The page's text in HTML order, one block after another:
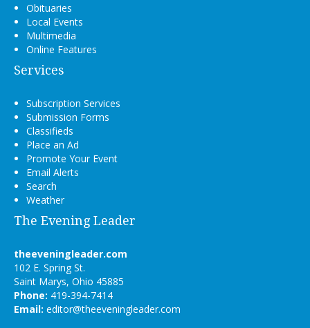
Obituaries
Local Events
Multimedia
Online Features
Services
Subscription Services
Submission Forms
Classifieds
Place an Ad
Promote Your Event
Email Alerts
Search
Weather
The Evening Leader
theeveningleader.com
102 E. Spring St.
Saint Marys, Ohio 45885
Phone: 419-394-7414
Email: editor@theeveningleader.com